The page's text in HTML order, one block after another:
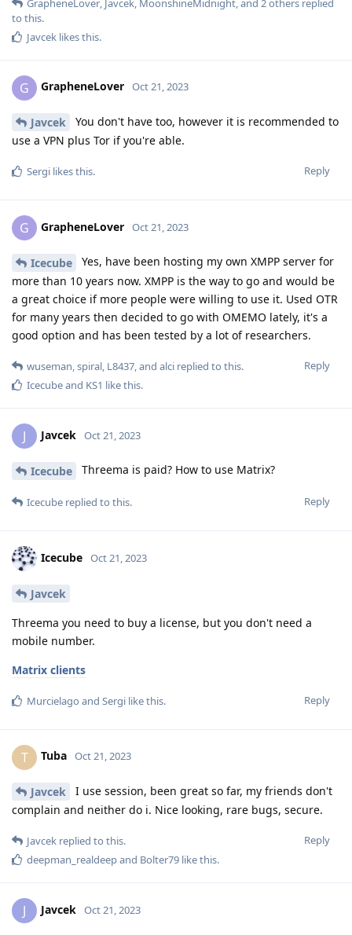
to this.
Javcek likes this.
G GrapheneLover Oct 21, 2023
Javcek
You don't have too, however it is recommended to
use a VPN plus Tor if you're able.
Reply
Sergi likes this.
G GrapheneLover Oct 21, 2023
Icecube
Yes, have been hosting my own XMPP server for
more than 10 years now. XMPP is the way to go and would be
a great choice if more people were willing to use it. Used OTR
for many years then decided to go with OMEMO lately, it's a
good option and has been tested by a lot of researchers.
Reply
wuseman,spiral, L8437, and alci replied to this.
Icecubeand KS1 like this.
J Javcek Oct 21, 2023
Icecube Threema is paid? How to use Matrix?
Reply
Icecube replied to this.
Icecube Oct 21, 2023
Javcek
Threema you need to buy a license, but you don't need a
mobile number.
Matrix clients
Reply
Murcielago and Sergi like this.
T Tuba Oct 21, 2023
Javcek
I use session, been great so far, my friends don't
complain and neither do i. Nice looking, rare bugs, secure.
Reply
Javcek replied to this.
deepman_realdeepand Bolter79 like this.
J Javcek Oct 21, 2023